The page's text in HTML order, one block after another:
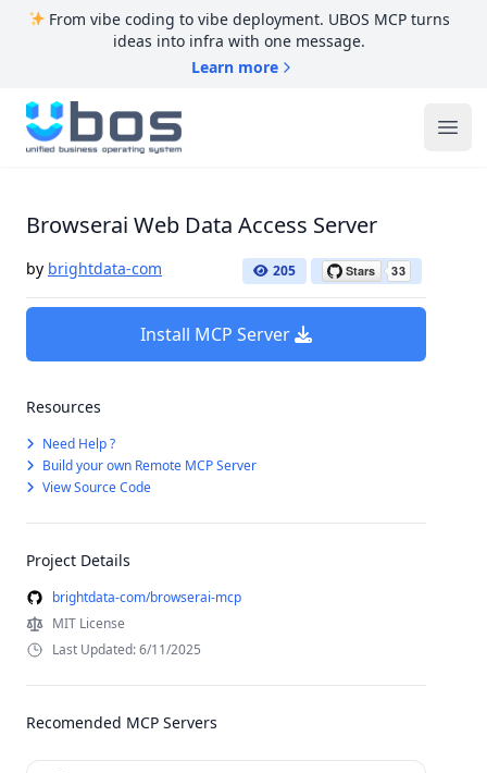
From vibe coding to vibe deployment. UBOS MCP turns
ideas into infra with one message.
Learn more
UBOS
Browserai Web Data Access Server
by brightdata-com 205
Install MCP Server
Resources
Need Help ?
Build your own Remote MCP Server
View Source Code
Project Details
brightdata-com/browserai-mcp
MIT License
Last Updated: 6/11/2025
Recomended MCP Servers